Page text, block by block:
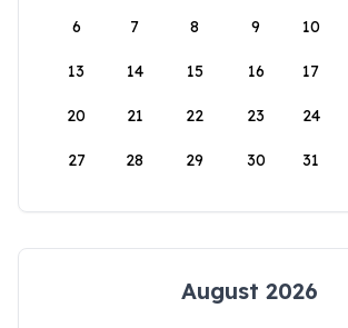
6 7 8 9 10
13 14 15 16 17
20 21 22 23 24
27 28 29 30 31
August 2026